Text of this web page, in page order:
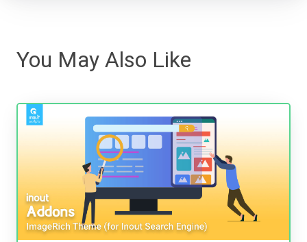
You May Also Like